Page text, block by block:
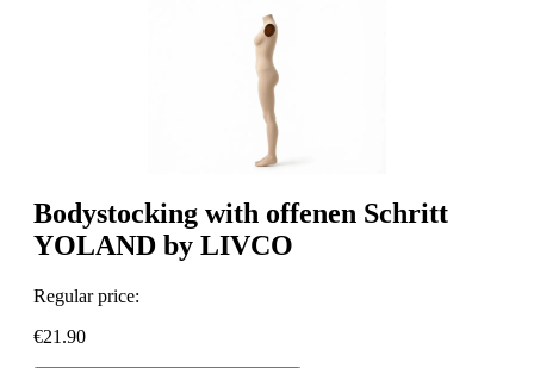
Bodystocking with offenen Schritt
YOLAND by LIVCO
Regular price:
€21.90